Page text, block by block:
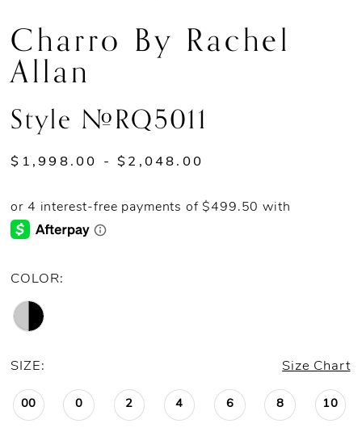
Charro By Rachel
Allan
Style #RQ5011
$1,998.00 - $2,048.00
COLOR:
SIZE: Size Chart
00 0 2 4 6 8 10